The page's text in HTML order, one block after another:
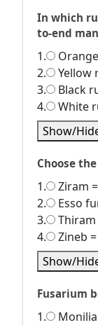
In which
to-end
1.
2.
Yellow
3.
Black
4.
White
Show/
Choose
1.
Ziram
2.
Esso
3.
4.
Zineb
Show/
Fusarium
1.